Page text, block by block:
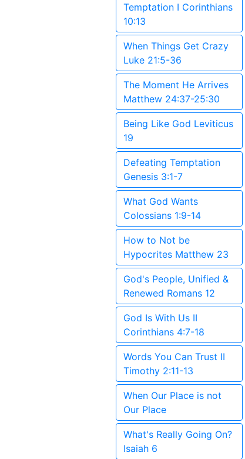
Temptation I Corinthians
10:13
When Things Get Crazy
Luke 21:5-36
The Moment He Arrives
Matthew 24:37-25:30
Being Like God Leviticus
19
Defeating Temptation
Genesis 3:1-7
What God Wants
Colossians 1:9-14
How to Not be
Hypocrites Matthew 23
God's People, Unified &
Renewed Romans 12
God Is With Us II
Corinthians 4:7-18
Words You Can Trust II
Timothy 2:11-13
When Our Place is not
Our Place
What's Really Going On?
Isaiah 6